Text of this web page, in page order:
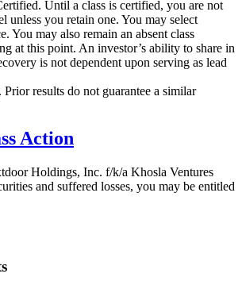
Until a class is certified, you are not
unless you retain one. You may select
You may also remain an absent class
at this point. An investor’s ability to share in
is not dependent upon serving as lead
results do not guarantee a similar
Action
Holdings, Inc. f/k/a Khosla Ventures
and suffered losses, you may be entitled